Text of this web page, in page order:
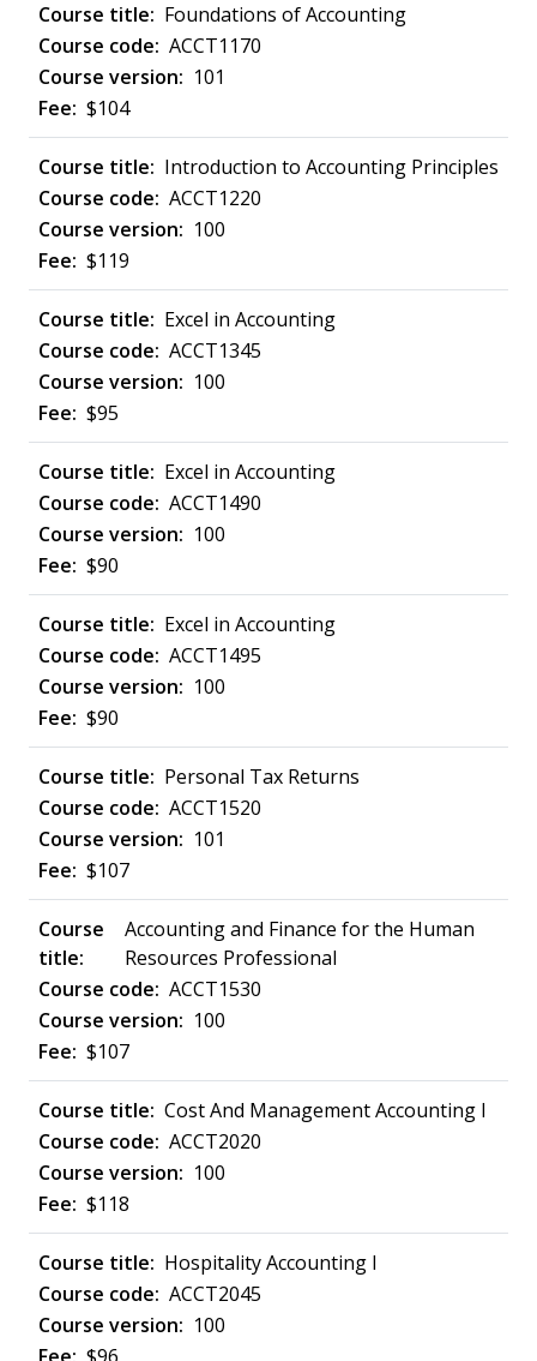
Foundations of Accounting
ACCT1170
101
$104
Introduction to Accounting Principles
ACCT1220
100
$119
Excel in Accounting
ACCT1345
100
$95
Excel in Accounting
ACCT1490
100
$90
Excel in Accounting
ACCT1495
100
$90
Personal Tax Returns
ACCT1520
101
$107
Accounting and Finance for the Human
Resources Professional
ACCT1530
100
$107
Cost And Management Accounting I
ACCT2020
100
$118
Hospitality Accounting I
ACCT2045
100